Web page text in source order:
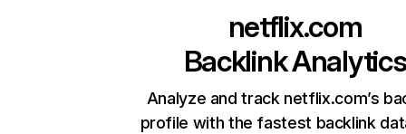
netflix.com
Backlink Analytics
Analyze and track netflix.com’s
profile with the fastest backlink